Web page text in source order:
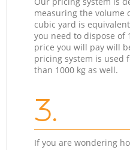
measuring the volume
cubic yard is
you need to dispose of
price you will pay will
pricing system is used
than 1000 kg as well.
3.
If you are wondering